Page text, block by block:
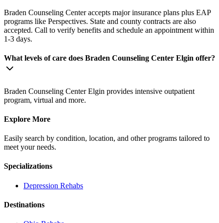
Braden Counseling Center accepts major insurance plans plus EAP
programs like Perspectives. State and county contracts are also
accepted. Call to verify benefits and schedule an appointment within
1-3 days.
What levels of care does Braden Counseling Center Elgin offer?
Braden Counseling Center Elgin provides intensive outpatient
program, virtual and more.
Explore More
Easily search by condition, location, and other programs tailored to
meet your needs.
Specializations
Depression Rehabs
Destinations